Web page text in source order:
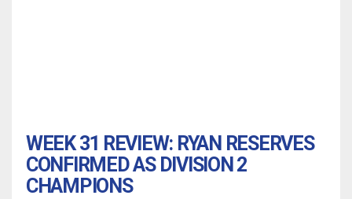
WEEK 31 REVIEW: RYAN RESERVES
CONFIRMED AS DIVISION 2
CHAMPIONS